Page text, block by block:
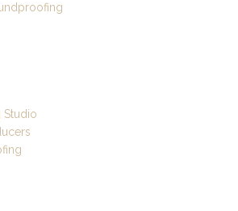
Studio